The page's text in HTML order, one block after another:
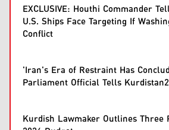
EXCLUSIVE: Houthi Commander
U.S. Ships Face Targeting If
Conflict
'Iran's Era of Restraint Has
Parliament Official Tells
Kurdish Lawmaker Outlines